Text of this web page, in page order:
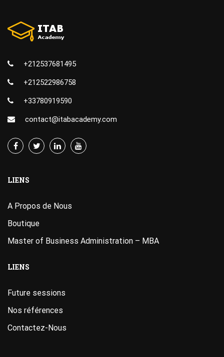
+212537681495
+212522986758
+33780919590
contact@itabacademy.com
LIENS
A Propos de Nous
Boutique
Master of Business Administration – MBA
LIENS
Future sessions
Nos références
Contactez-Nous